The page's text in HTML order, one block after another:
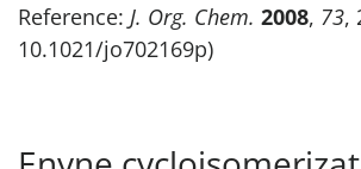
Reference: J. Org. Chem. 2008, 73,
10.1021/jo702169p)